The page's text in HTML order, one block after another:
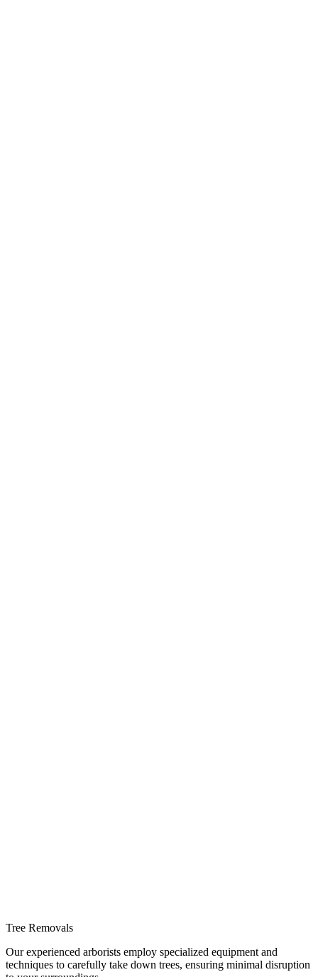
Tree Removals
Our experienced arborists employ specialized equipment and
techniques to carefully take down trees, ensuring minimal disruption